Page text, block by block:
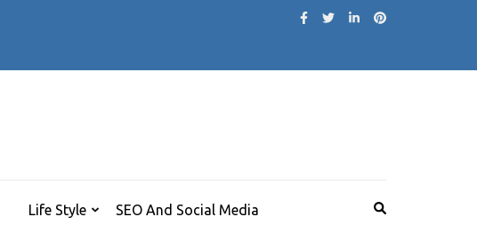
Life Style SEO And Social Media